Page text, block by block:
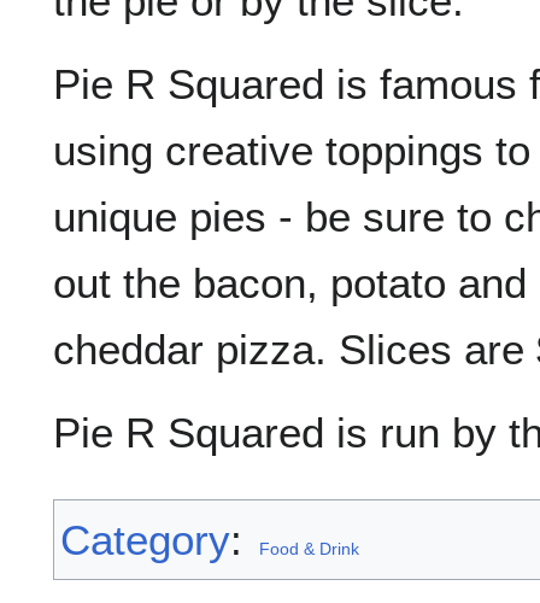
Pie R Squared is famous
using creative toppings
unique pies - be sure to
out the bacon, potato and
cheddar pizza. Slices are
Pie R Squared is run by
Category: Food & Drink